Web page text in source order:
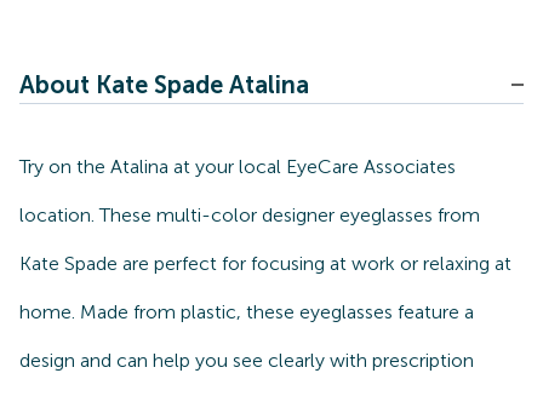
About Kate Spade Atalina
Try on the Atalina at your local EyeCare Associates
location. These multi-color designer eyeglasses from
Kate Spade are perfect for focusing at work or relaxing at
home. Made from plastic, these eyeglasses feature a
design and can help you see clearly with prescription